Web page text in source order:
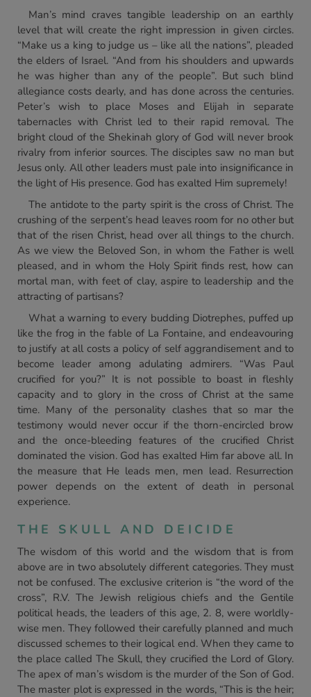
Man’s mind craves tangible leadership on an earthly
level that will create the right impression in given circles.
“Make us a king to judge us – like all the nations”, pleaded
the elders of Israel. “And from his shoulders and upwards
he was higher than any of the people”. But such blind
allegiance costs dearly, and has done across the centuries.
Peter’s wish to place Moses and Elijah in separate
tabernacles with Christ led to their rapid removal. The
bright cloud of the Shekinah glory of God will never brook
rivalry from inferior sources. The disciples saw no man but
Jesus only. All other leaders must pale into insignificance in
the light of His presence. God has exalted Him supremely!
The antidote to the party spirit is the cross of Christ. The
crushing of the serpent’s head leaves room for no other but
that of the risen Christ, head over all things to the church.
As we view the Beloved Son, in whom the Father is well
pleased, and in whom the Holy Spirit finds rest, how can
mortal man, with feet of clay, aspire to leadership and the
attracting of partisans?
What a warning to every budding Diotrephes, puffed up
like the frog in the fable of La Fontaine, and endeavouring
to justify at all costs a policy of self aggrandisement and to
become leader among adulating admirers. “Was Paul
crucified for you?” It is not possible to boast in fleshly
capacity and to glory in the cross of Christ at the same
time. Many of the personality clashes that so mar the
testimony would never occur if the thorn-encircled brow
and the once-bleeding features of the crucified Christ
dominated the vision. God has exalted Him far above all. In
the measure that He leads men, men lead. Resurrection
power depends on the extent of death in personal
experience.
THE SKULL AND DEICIDE
The wisdom of this world and the wisdom that is from
above are in two absolutely different categories. They must
not be confused. The exclusive criterion is “the word of the
cross”, R.V. The Jewish religious chiefs and the Gentile
political heads, the leaders of this age, 2. 8, were worldly-
wise men. They followed their carefully planned and much
discussed schemes to their logical end. When they came to
the place called The Skull, they crucified the Lord of Glory.
The apex of man’s wisdom is the murder of the Son of God.
The master plot is expressed in the words, “This is the heir;